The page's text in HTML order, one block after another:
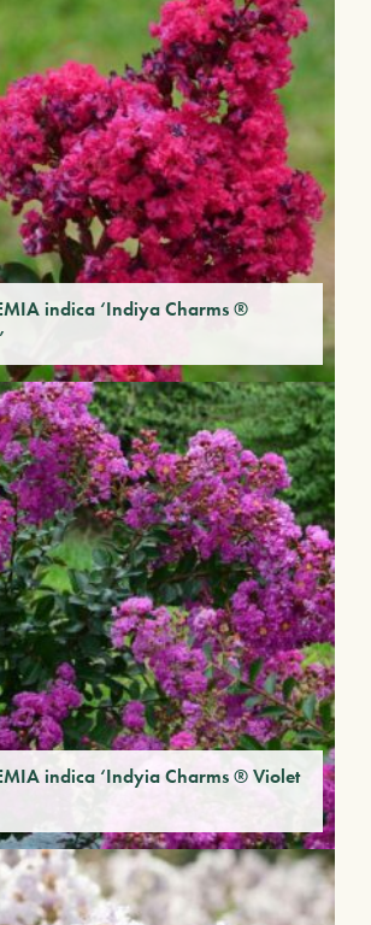
indica ‘Indiya Charms ®
indica ‘Indyia Charms ® Violet